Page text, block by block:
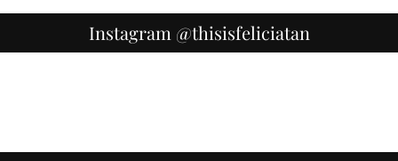
Instagram @thisisfeliciatan